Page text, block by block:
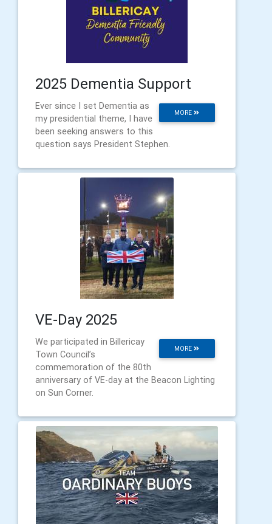
2025 Dementia Support
MORE
Ever since I set Dementia as
my presidential theme, I have
been seeking answers to this
question says President Stephen.
VE-Day 2025
MORE
We participated in Billericay
Town Council’s
commemoration of the 80th
anniversary of VE-day at the Beacon Lighting
on Sun Corner.